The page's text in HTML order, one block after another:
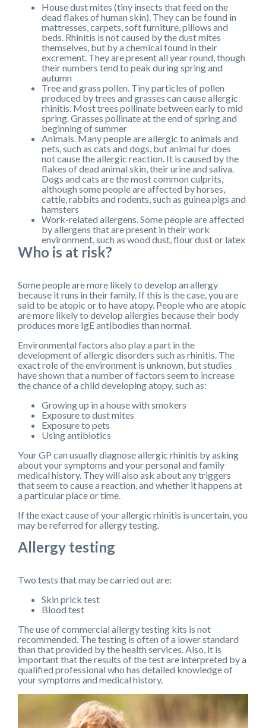
House dust mites (tiny insects that feed on the
dead flakes of human skin). They can be found in
mattresses, carpets, soft furniture, pillows and
beds. Rhinitis is not caused by the dust mites
themselves, but by a chemical found in their
excrement. They are present all year round, though
their numbers tend to peak during spring and
autumn
Tree and grass pollen. Tiny particles of pollen
produced by trees and grasses can cause allergic
rhinitis. Most trees pollinate between early to mid
spring. Grasses pollinate at the end of spring and
beginning of summer
Animals. Many people are allergic to animals and
pets, such as cats and dogs, but animal fur does
not cause the allergic reaction. It is caused by the
flakes of dead animal skin, their urine and saliva.
Dogs and cats are the most common culprits,
although some people are affected by horses,
cattle, rabbits and rodents, such as guinea pigs and
hamsters
Work-related allergens. Some people are affected
by allergens that are present in their work
environment, such as wood dust, flour dust or latex
Who is at risk?
Some people are more likely to develop an allergy
because it runs in their family. If this is the case, you are
said to be atopic or to have atopy. People who are atopic
are more likely to develop allergies because their body
produces more IgE antibodies than normal.
Environmental factors also play a part in the
development of allergic disorders such as rhinitis. The
exact role of the environment is unknown, but studies
have shown that a number of factors seem to increase
the chance of a child developing atopy, such as:
Growing up in a house with smokers
Exposure to dust mites
Exposure to pets
Using antibiotics
Your GP can usually diagnose allergic rhinitis by asking
about your symptoms and your personal and family
medical history. They will also ask about any triggers
that seem to cause a reaction, and whether it happens at
a particular place or time.
If the exact cause of your allergic rhinitis is uncertain, you
may be referred for allergy testing.
Allergy testing
Two tests that may be carried out are:
Skin prick test
Blood test
The use of commercial allergy testing kits is not
recommended. The testing is often of a lower standard
than that provided by the health services. Also, it is
important that the results of the test are interpreted by a
qualified professional who has detailed knowledge of
your symptoms and medical history.